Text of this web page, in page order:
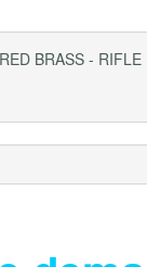
BRASS - RIFLE